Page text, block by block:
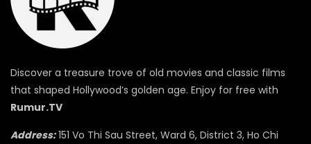
Discover a treasure trove of old movies and classic films
that shaped Hollywood’s golden age. Enjoy for free with
Rumur.TV
Address:151 Vo Thi Sau Street, Ward 6, District 3, Ho Chi